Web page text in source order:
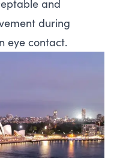
and
during
eye contact.